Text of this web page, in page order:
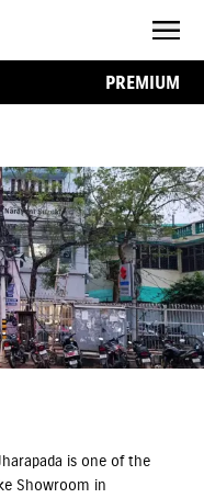
PREMIUM
is one of the
Showroom in